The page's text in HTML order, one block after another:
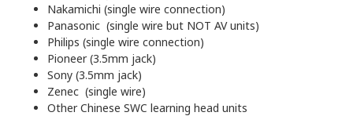
Nakamichi (single wire connection)
Panasonic (single wire but NOT AV units)
Philips (single wire connection)
Pioneer (3.5mm jack)
Sony (3.5mm jack)
Zenec (single wire)
Other Chinese SWC learning head units